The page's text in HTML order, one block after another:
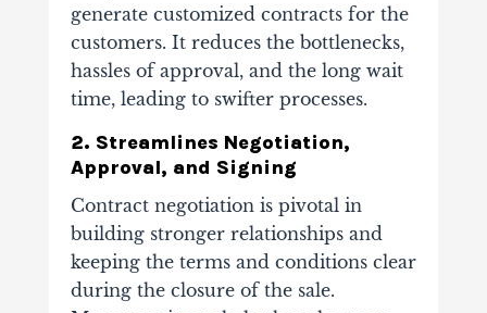
generate customized contracts for the
customers. It reduces the bottlenecks,
hassles of approval, and the long wait
time, leading to swifter processes.
2. Streamlines Negotiation,
Approval, and Signing
Contract negotiation is pivotal in
building stronger relationships and
keeping the terms and conditions clear
during the closure of the sale.